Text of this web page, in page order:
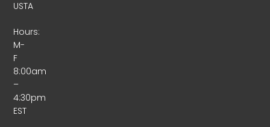
USTA
Hours:
M-
F
8:00am
–
4:30pm
EST